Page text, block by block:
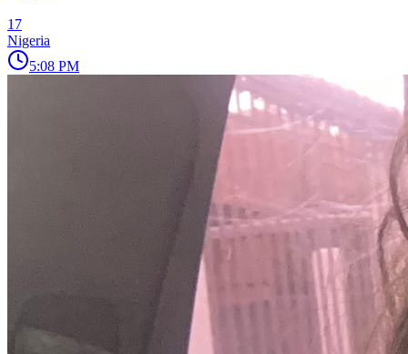
17
Nigeria
5:08 PM